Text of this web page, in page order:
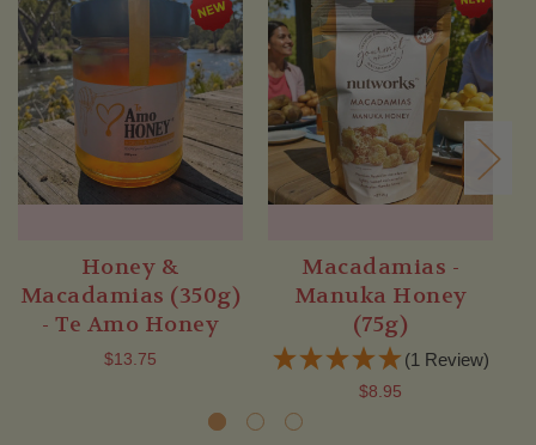
Honey &
Macadamias (350g)
- Te Amo Honey
$13.75
Macadamias -
Manuka Honey
(75g)
(1 Review)
$8.95